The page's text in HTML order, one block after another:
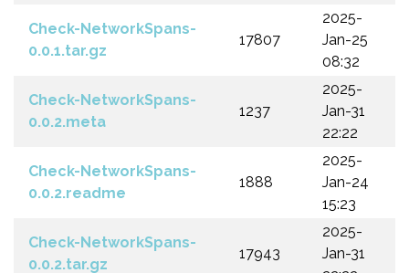
Check-NetworkSpans-
0.0.1.tar.gz
17807
2025-
Jan-25
08:32
Check-NetworkSpans-
0.0.2.meta
1237
2025-
Jan-31
22:22
Check-NetworkSpans-
0.0.2.readme
1888
2025-
Jan-24
15:23
Check-NetworkSpans-
0.0.2.tar.gz
17943
2025-
Jan-31